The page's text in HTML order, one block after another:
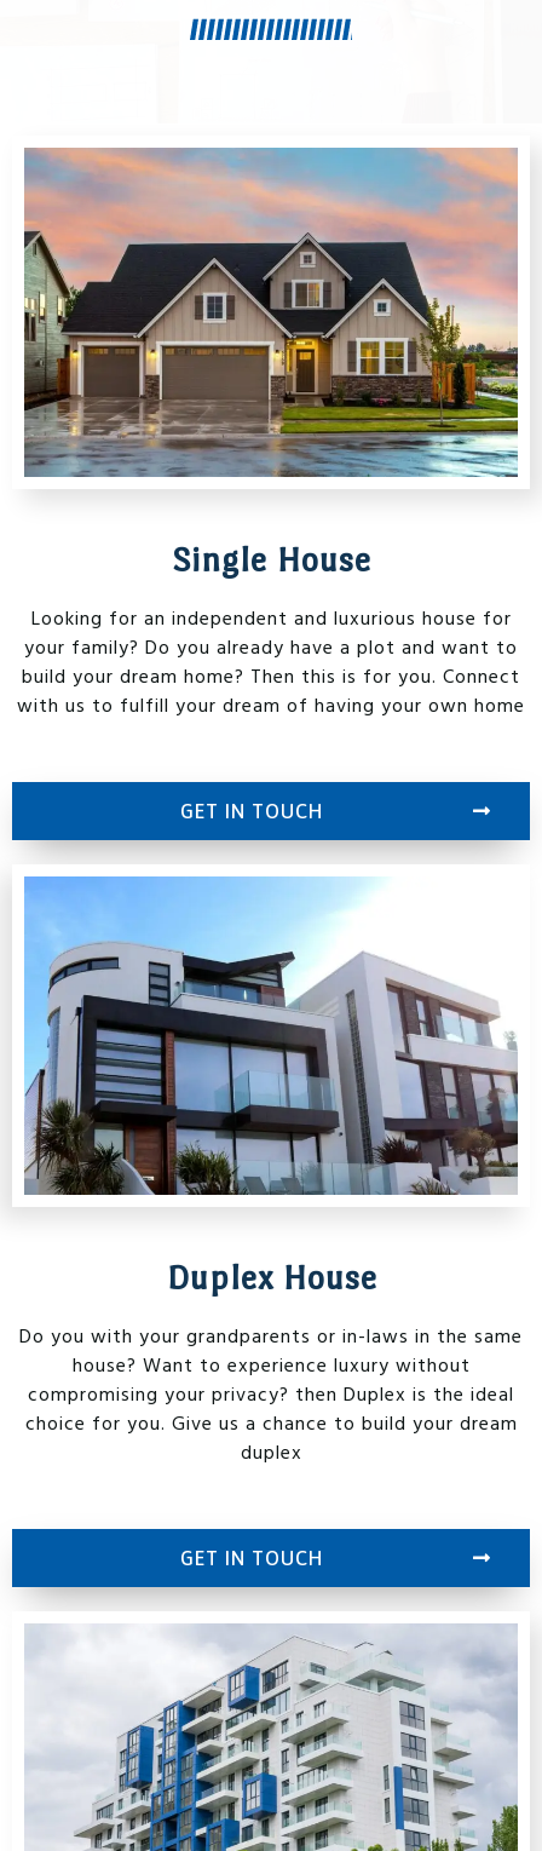
Single House
Looking for an independent and luxurious house for
your family? Do you already have a plot and want to
build your dream home? Then this is for you. Connect
with us to fulfill your dream of having your own home
GET IN TOUCH
Duplex House
Do you with your grandparents or in-laws in the same
house? Want to experience luxury without
compromising your privacy? then Duplex is the ideal
choice for you. Give us a chance to build your dream
duplex
GET IN TOUCH